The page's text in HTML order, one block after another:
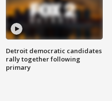
Detroit democratic candidates
rally together following
primary